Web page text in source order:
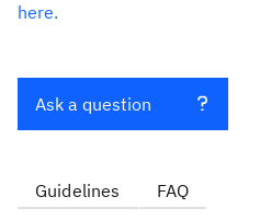
here.
Ask a question
Guidelines FAQ